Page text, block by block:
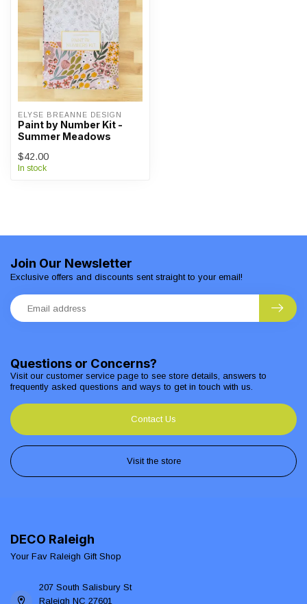
ELYSE BREANNE DESIGN
Paint by Number Kit -
Summer Meadows
$42.00
In stock
Questions or Concerns?
Visit our customer service page to see store details, answers to
frequently asked questions and ways to get in touch with us.
Contact Us
Visit the store
Join Our Newsletter
Exclusive offers and discounts sent straight to your email!
DECO Raleigh
Your Fav Raleigh Gift Shop
207 South Salisbury St
Raleigh NC 27601